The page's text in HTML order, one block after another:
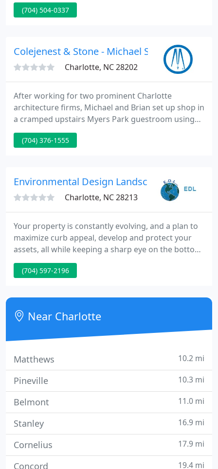
fountains, and outdoor fireplaces and kitchens. It is
(704) 504-0337
Colejenest & Stone - Michael S Cole Pe
Charlotte, NC 28202
After working for two prominent Charlotte
architecture firms, Michael and Brian set up shop in
a cramped upstairs Myers Park guestroom using
hollow-core doors for desks, a second-hand
Macintosh computer, and a clattering dot matrix
private clients with projects scattered across North
(704) 376-1555
Environmental Design Landscape
Charlotte, NC 28213
Your property is constantly evolving, and a plan to
maximize curb appeal, develop and protect your
assets, all while keeping a sharp eye on the bottom
line is paramount. Partner with EDL, and we'll
provide a holistic audit that identifies
grow revenue and increase asset value.
(704) 597-2196
Near Charlotte
Matthews 10.2 mi
Pineville 10.3 mi
Belmont 11.0 mi
Stanley 16.9 mi
Cornelius 17.9 mi
Concord 19.4 mi